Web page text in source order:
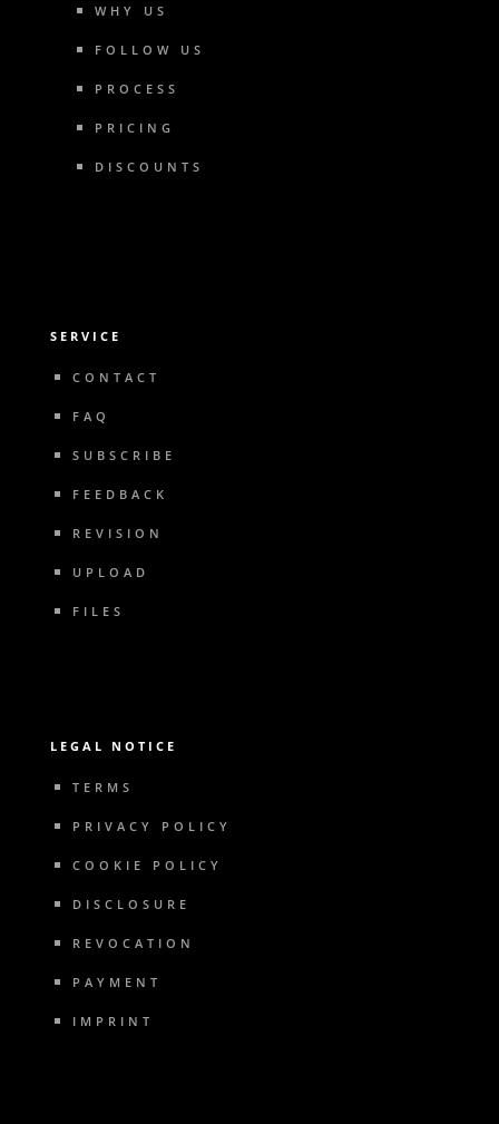
WHY US
FOLLOW US
PROCESS
PRICING
DISCOUNTS
SERVICE
CONTACT
FAQ
SUBSCRIBE
FEEDBACK
REVISION
UPLOAD
FILES
LEGAL NOTICE
TERMS
PRIVACY POLICY
COOKIE POLICY
DISCLOSURE
REVOCATION
PAYMENT
IMPRINT